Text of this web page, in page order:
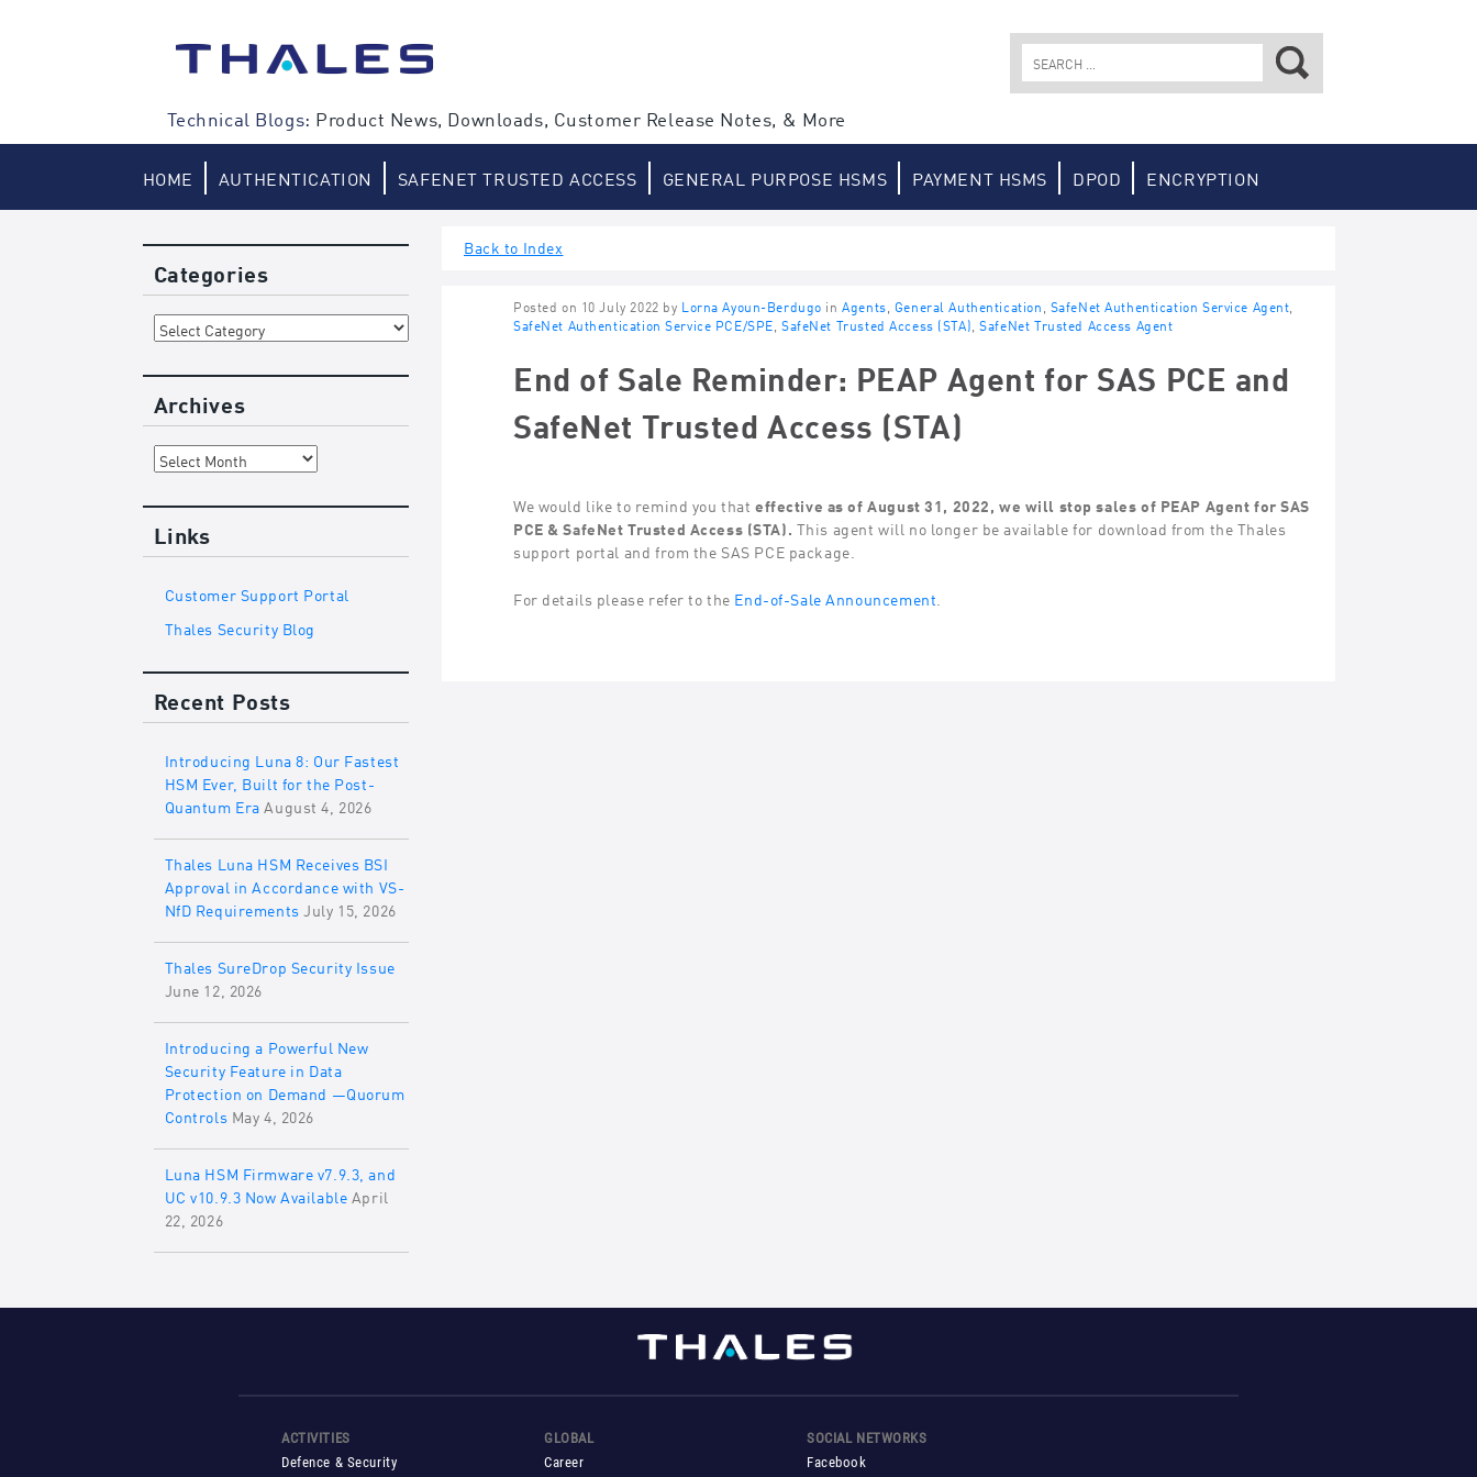
Technical Blogs: Product News, Downloads, Customer Release Notes, & More
HOME AUTHENTICATION SAFENET TRUSTED ACCESS GENERAL PURPOSE HSMS PAYMENT HSMS DPOD ENCRYPTION
Back to Index
Posted on 10 July 2022 by Lorna Ayoun-Berdugo inAgents General Authentication SafeNet Authentication Service Agent
SafeNet Authentication Service PCE/SPE ,SafeNet Trusted Access (STA) ,SafeNet Trusted Access Agent
End of Sale Reminder: PEAP Agent for SAS PCE and
SafeNet Trusted Access (STA)
We would like to remind you that effective as of August 31, 2022, we will stop sales of PEAP Agent for SAS
PCE & SafeNet Trusted Access (STA). This agent will no longer be available for download from the Thales
support portal and from the SAS PCE package.
For details please refer to the End-of-Sale Announcement
Categories
Categories
Archives
Archives
Links
Customer Support Portal
Thales Security Blog
Recent Posts
Introducing Luna 8: Our Fastest
HSM Ever, Built for the Post-
Quantum Era August 4, 2026
Thales Luna HSM Receives BSI
Approval in Accordance with VS-
NfD Requirements July 15, 2026
Thales SureDrop Security Issue
June 12, 2026
Introducing a Powerful New
Security Feature in Data
Protection on Demand —Quorum
Controls May 4, 2026
Luna HSM Firmware v7.9.3, and
UC v10.9.3 Now Available April
22, 2026
ACTIVITIES
Defence & Security
GLOBAL
Career
SOCIAL NETWORKS
Facebook